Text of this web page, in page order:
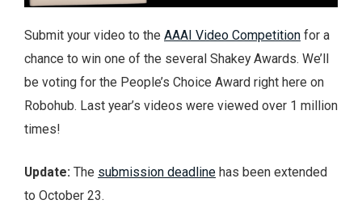
Submit your video to the AAAI Video Competition for a
chance to win one of the several Shakey Awards. We’ll
be voting for the People’s Choice Award right here on
Robohub. Last year’s videos were viewed over 1 million
times!
Update: The submission deadline has been extended
to October 23.